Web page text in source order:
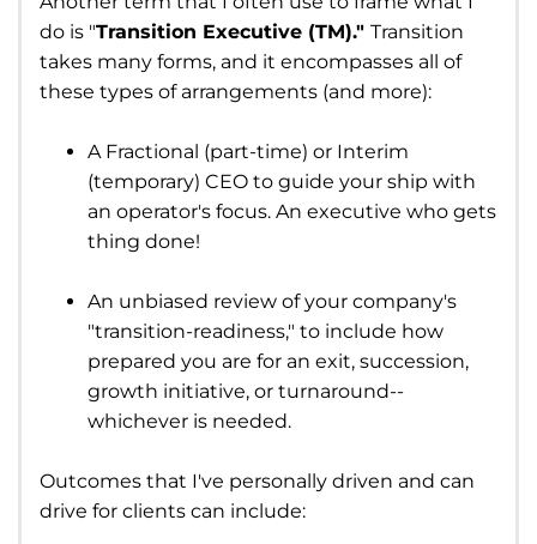
do is "Transition Executive (TM)." Transition
takes many forms, and it encompasses all of
these types of arrangements (and more):
A Fractional (part-time) or Interim
(temporary) CEO to guide your ship with
an operator's focus. An executive who gets
thing done!
An unbiased review of your company's
"transition-readiness," to include how
prepared you are for an exit, succession,
growth initiative, or turnaround--
whichever is needed.
Outcomes that I've personally driven and can
drive for clients can include: